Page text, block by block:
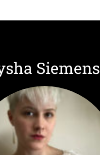
Siemens